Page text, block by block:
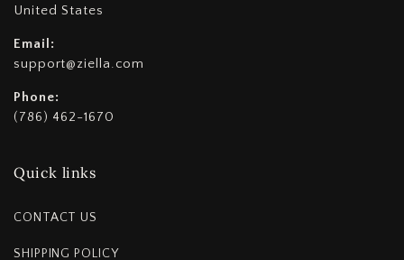
United States
Email:
support@ziella.com
Phone:
(786) 462-1670
Quick links
CONTACT US
SHIPPING POLICY